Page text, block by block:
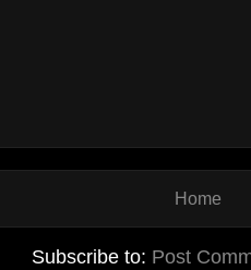
Home
Subscribe to: Post